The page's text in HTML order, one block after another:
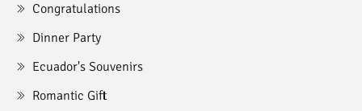
Congratulations
Dinner Party
Ecuador's Souvenirs
Romantic Gift